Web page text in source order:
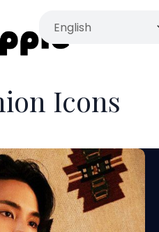
Icons